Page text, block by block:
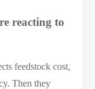
reacting to
feedstock cost,
Then they